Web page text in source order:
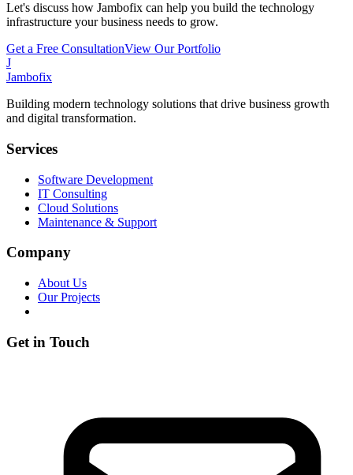
Let's discuss how Jambofix can help you build the technology
infrastructure your business needs to grow.
Get a Free ConsultationView Our Portfolio
J
Jambofix
Building modern technology solutions that drive business growth
and digital transformation.
Services
Software Development
IT Consulting
Cloud Solutions
Maintenance & Support
Company
About Us
Our Projects
Get in Touch